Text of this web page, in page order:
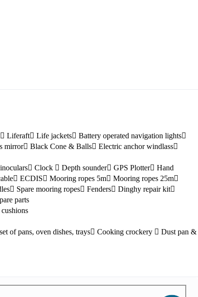
Kefalonia
Liferaft Life jackets
Battery operated navigation lights
mirror Black Cone & Balls
Electric anchor windlass
Clock Depth sounder GPS Plotter
Hand
ECDIS Mooring ropes 5m
Mooring ropes 25m
Spare mooring ropes Fenders
Dinghy repair kit
parts
of pans, oven dishes, trays Cooking crockery
Dust pan &